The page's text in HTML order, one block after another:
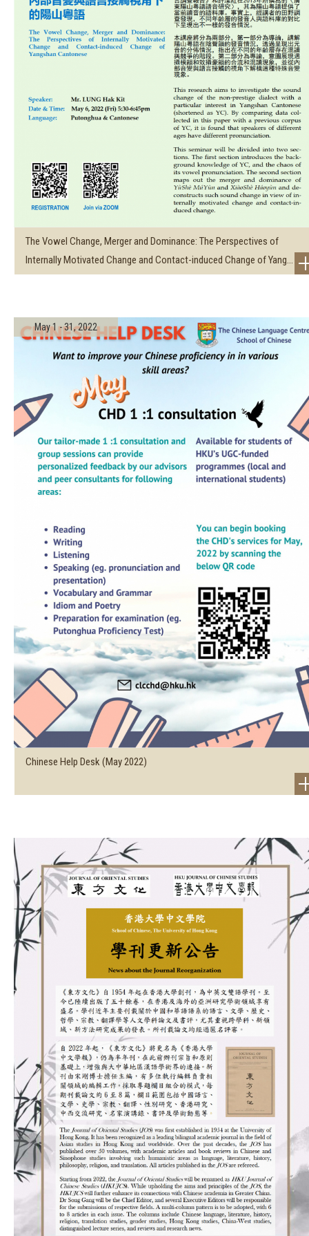
The Vowel Change, Merger and Dominance: The Perspectives of
Internally Motivated Change and Contact-induced Change of Yang...
May 1 - 31, 2022
Chinese Help Desk (May 2022)